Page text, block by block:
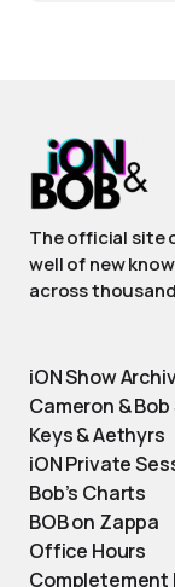
The official site
well of new
across
iON Show
Cameron &
Keys & Aethyrs
iON Private
Bob’s Charts
BOB on Zappa
Office Hours
Completement